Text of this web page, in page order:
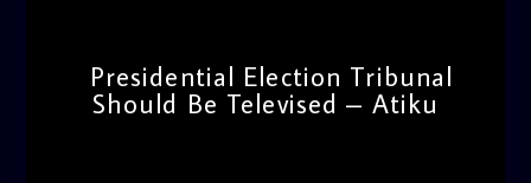
Presidential Election Tribunal
Should Be Televised – Atiku